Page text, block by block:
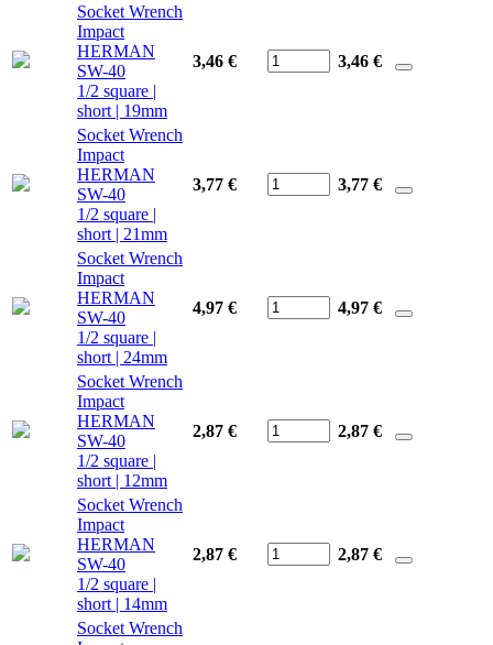
Socket Wrench
Impact
HERMAN
SW-40
1/2 square |
short | 19mm
3,46 € 3,46 €
Socket Wrench
Impact
HERMAN
SW-40
1/2 square |
short | 21mm
3,77 € 3,77 €
Socket Wrench
Impact
HERMAN
SW-40
1/2 square |
short | 24mm
4,97 € 4,97 €
Socket Wrench
Impact
HERMAN
SW-40
1/2 square |
short | 12mm
2,87 € 2,87 €
Socket Wrench
Impact
HERMAN
SW-40
1/2 square |
short | 14mm
2,87 € 2,87 €
Socket Wrench